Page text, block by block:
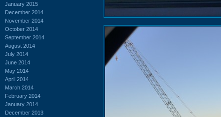
January 2015
December 2014
November 2014
October 2014
September 2014
August 2014
July 2014
June 2014
May 2014
April 2014
March 2014
February 2014
January 2014
December 2013